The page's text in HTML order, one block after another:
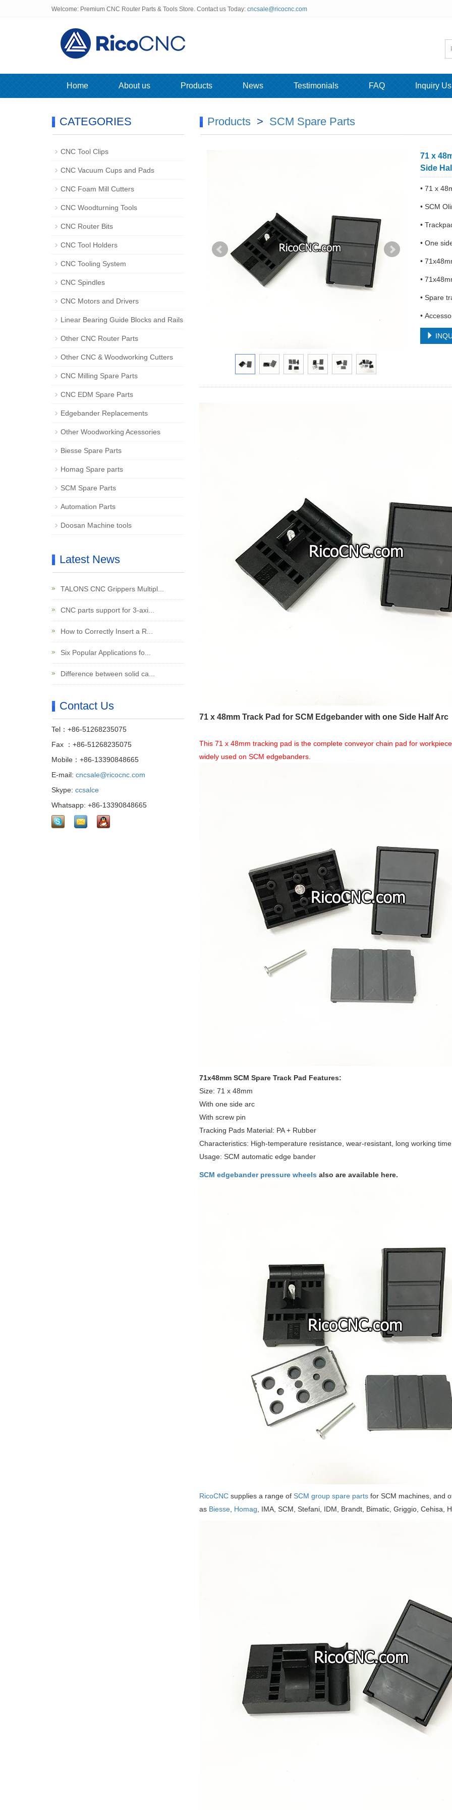
Welcome: Premium CNC Router Parts & Tools Store. Contact us Today: cncsale@ricocnc.com
Home About us Products News Testimonials FAQ Inquiry Us
Products> SCM Spare Parts
71 x
Side
• 71 x
• SCM
•
• One
•
•
• Spare
•
71 x 48mm Track Pad for SCM Edgebander with one Side Half Arc
This 71 x 48mm tracking pad is the complete conveyor chain pad for
widely used on SCM edgebanders.
71x48mm SCM Spare Track Pad Features:
Size: 71 x 48mm
With one side arc
With screw pin
Tracking Pads Material: PA + Rubber
Characteristics: High-temperature resistance, wear-resistant, long working
Usage: SCM automatic edge bander
SCM edgebander pressure wheels also are available here.
RicoCNCsupplies a range ofSCM group spare partsfor SCM machines, and
as Biesse, Homag , IMA, SCM, Stefani, IDM, Brandt, Bimatic, Griggio, Cehisa,
CATEGORIES
CNC Tool Clips
CNC Vacuum Cups and Pads
CNC Foam Mill Cutters
CNC Woodturning Tools
CNC Router Bits
CNC Tool Holders
CNC Tooling System
CNC Spindles
CNC Motors and Drivers
Linear Bearing Guide Blocks and Rails
Other CNC Router Parts
Other CNC & Woodworking Cutters
CNC Milling Spare Parts
CNC EDM Spare Parts
Edgebander Replacements
Other Woodworking Acessories
Biesse Spare Parts
Homag Spare parts
SCM Spare Parts
Automation Parts
Doosan Machine tools
Latest News
TALONS CNC Grippers Multipl...
CNC parts support for 3-axi...
How to Correctly Insert a R...
Six Popular Applications fo...
Difference between solid ca...
Contact Us
Tel：+86-51268235075
Fax ：+86-51268235075
Mobile：+86-13390848665
E-mail: cncsale@ricocnc.com
Skype: ccsalce
Whatsapp: +86-13390848665